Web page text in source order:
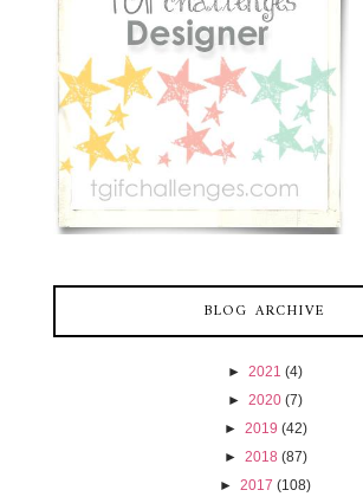
BLOG ARCHIVE
► 2021 (4)
► 2020 (7)
► 2019 (42)
► 2018 (87)
► 2017 (108)